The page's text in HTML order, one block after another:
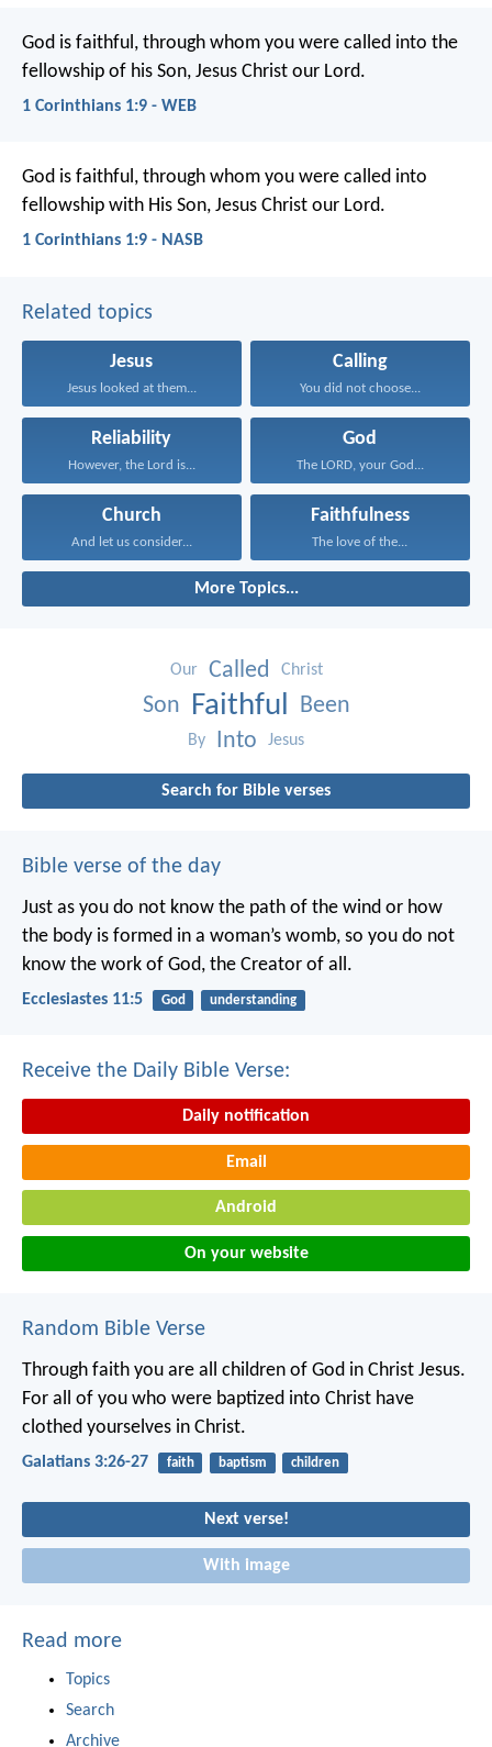
God is faithful, through whom you were called into the
fellowship of his Son, Jesus Christ our Lord.
1 Corinthians 1:9 - WEB
God is faithful, through whom you were called into
fellowship with His Son, Jesus Christ our Lord.
1 Corinthians 1:9 - NASB
Related topics
Jesus
Jesus looked at them...
Calling
You did not choose...
Reliability
However, the Lord is...
God
The LORD, your God...
Church
And let us consider...
Faithfulness
The love of the...
More Topics...
Our Called Christ
Son Faithful Been
By Into Jesus
Search for Bible verses
Bible verse of the day
Just as you do not know the path of the wind or how
the body is formed in a woman’s womb, so you do not
know the work of God, the Creator of all.
Ecclesiastes 11:5 God understanding
Receive the Daily Bible Verse:
Daily notification
Email
Android
On your website
Random Bible Verse
Through faith you are all children of God in Christ Jesus.
For all of you who were baptized into Christ have
clothed yourselves in Christ.
Galatians 3:26-27 faith baptism children
Next verse!
With image
Read more
Topics
Search
Archive